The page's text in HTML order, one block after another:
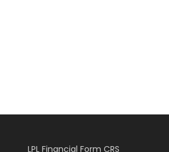
LPL Financial Form CRS